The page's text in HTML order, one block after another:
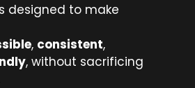
designed to make
, consistent,
, without sacrificing